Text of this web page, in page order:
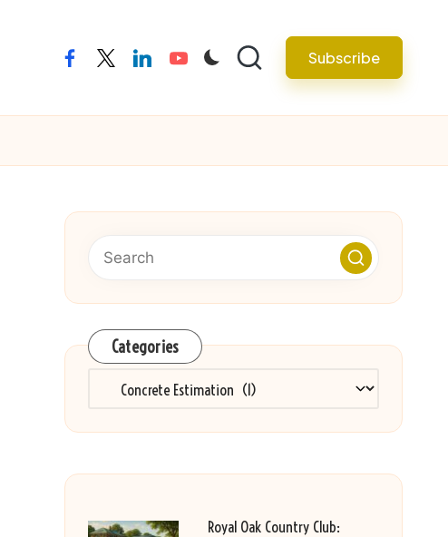
facebooktwitterlinkedinyoutube Subscribe
Categories
Categories
Royal Oak Country Club: